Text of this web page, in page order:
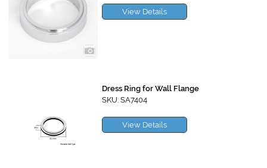
View Details
Dress Ring for Wall Flange
SKU: SA7404
View Details